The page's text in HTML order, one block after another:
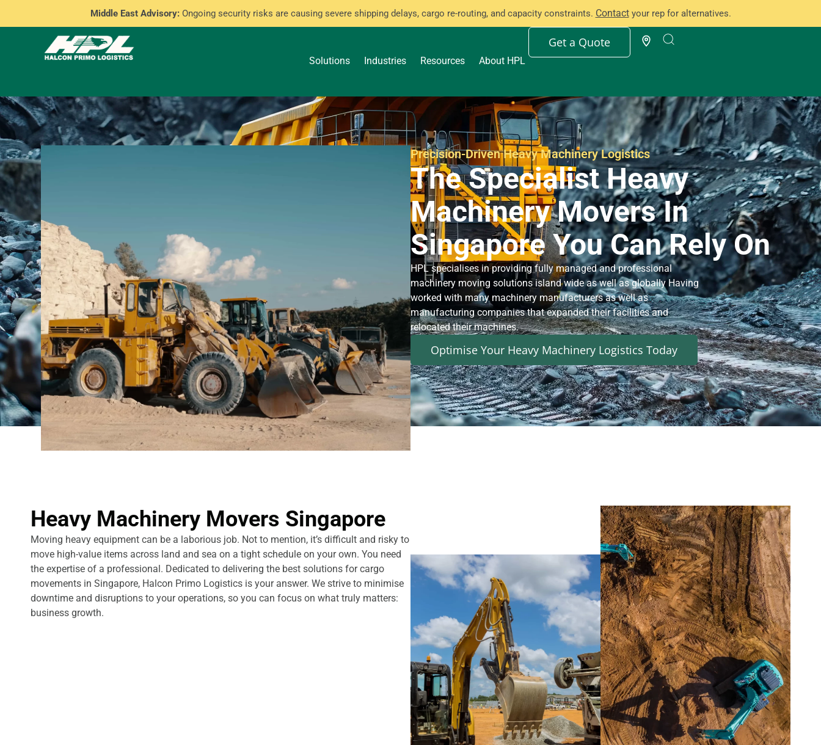
Middle East Advisory:Ongoing security risks are causing severe shipping delays, cargo re-routing, and capacity constraints. Contactyour rep for alternatives.
Solutions Industries Resources About HPL
Get a Quote
Precision-Driven Heavy Machinery Logistics
The Specialist Heavy
Machinery Movers In
Singapore You Can Rely On
HPL specialises in providing fully managed and professional
machinery moving solutions island wide as well as globally Having
worked with many machinery manufacturers as well as
manufacturing companies that expanded their facilities and
relocated their machines.
Optimise Your Heavy Machinery Logistics Today
Heavy Machinery Movers Singapore
Moving heavy equipment can be a laborious job. Not to mention, it’s difficult and risky to
move high-value items across land and sea on a tight schedule on your own. You need
the expertise of a professional. Dedicated to delivering the best solutions for cargo
movements in Singapore, Halcon Primo Logistics is your answer. We strive to minimise
downtime and disruptions to your operations, so you can focus on what truly matters:
business growth.